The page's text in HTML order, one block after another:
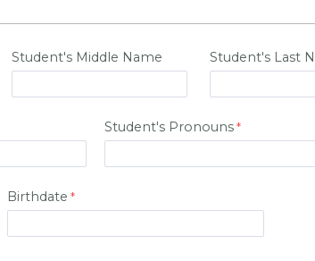
Student's Middle Name Student's Last
Student's Pronouns
Birthdate